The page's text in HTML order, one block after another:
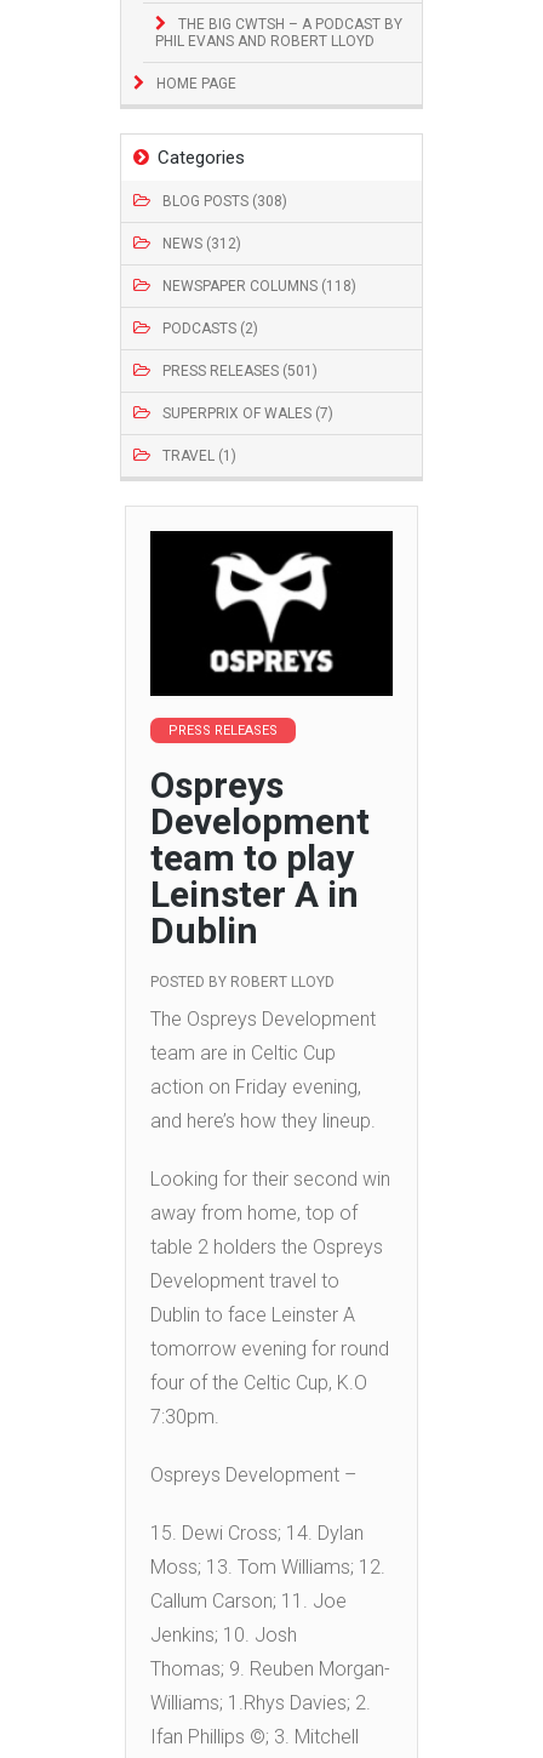
THE BIG CWTSH – A PODCAST BY
PHIL EVANS AND ROBERT LLOYD
HOME PAGE
Categories
BLOG POSTS (308)
NEWS (312)
NEWSPAPER COLUMNS (118)
PODCASTS (2)
PRESS RELEASES (501)
SUPERPRIX OF WALES (7)
TRAVEL (1)
PRESS RELEASES
Ospreys
Development
team to play
Leinster A in
Dublin
POSTED BY ROBERT LLOYD
The Ospreys Development
team are in Celtic Cup
action on Friday evening,
and here’s how they lineup.
Looking for their second win
away from home, top of
table 2 holders the Ospreys
Development travel to
Dublin to face Leinster A
tomorrow evening for round
four of the Celtic Cup, K.O
7:30pm.
Ospreys Development –
15. Dewi Cross; 14. Dylan
Moss; 13. Tom Williams; 12.
Callum Carson; 11. Joe
Jenkins; 10. Josh
Thomas; 9. Reuben Morgan-
Williams; 1.Rhys Davies; 2.
Ifan Phillips ©; 3. Mitchell